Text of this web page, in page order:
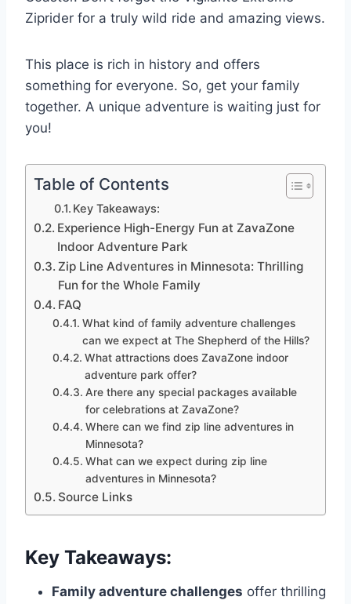
Ziprider for a truly wild ride and amazing views.
This place is rich in history and offers
something for everyone. So, get your family
together. A unique adventure is waiting just for
you!
Table of Contents
Key Takeaways:
Experience High-Energy Fun at ZavaZone
Indoor Adventure Park
Zip Line Adventures in Minnesota: Thrilling
Fun for the Whole Family
FAQ
What kind of family adventure challenges
can we expect at The Shepherd of the Hills?
What attractions does ZavaZone indoor
adventure park offer?
Are there any special packages available
for celebrations at ZavaZone?
Where can we find zip line adventures in
Minnesota?
What can we expect during zip line
adventures in Minnesota?
Source Links
Key Takeaways:
Family adventure challenges offer thrilling